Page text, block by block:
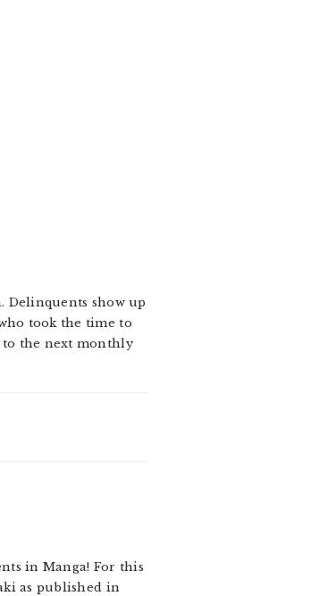
Delinquents show up
took the time to
to the next monthly
in Manga! For this
as published in